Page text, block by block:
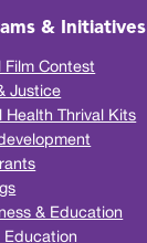
& Initiatives
Film Contest
Justice
Health Thrival Kits
& Education
Education